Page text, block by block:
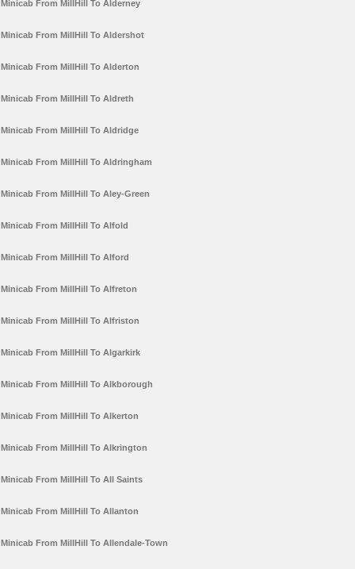
Minicab From MillHill To Alderney
Minicab From MillHill To Aldershot
Minicab From MillHill To Alderton
Minicab From MillHill To Aldreth
Minicab From MillHill To Aldridge
Minicab From MillHill To Aldringham
Minicab From MillHill To Aley-Green
Minicab From MillHill To Alfold
Minicab From MillHill To Alford
Minicab From MillHill To Alfreton
Minicab From MillHill To Alfriston
Minicab From MillHill To Algarkirk
Minicab From MillHill To Alkborough
Minicab From MillHill To Alkerton
Minicab From MillHill To Alkrington
Minicab From MillHill To All Saints
Minicab From MillHill To Allanton
Minicab From MillHill To Allendale-Town